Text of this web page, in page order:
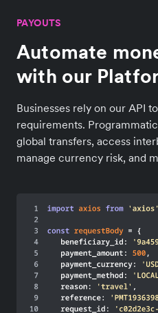
PAYOUTS
Automate
with our
Businesses rely on our API
requirements.
global transfers, access
manage currency risk, and